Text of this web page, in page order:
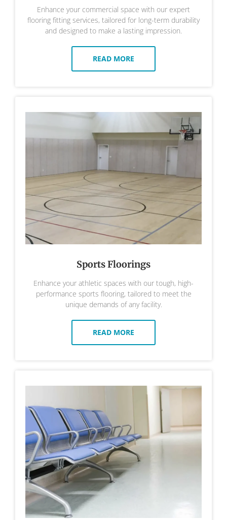
Enhance your commercial space with our expert
flooring fitting services, tailored for long-term durability
and designed to make a lasting impression.
READ MORE
Sports Floorings
Enhance your athletic spaces with our tough, high-
performance sports flooring, tailored to meet the
unique demands of any facility.
READ MORE